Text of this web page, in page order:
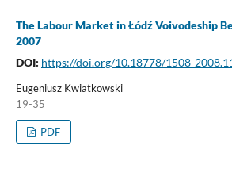
The Labour Market in Łódź Voivodeship
2007
DOI: https://doi.org/10.18778/1508-
Eugeniusz Kwiatkowski
19-35
PDF